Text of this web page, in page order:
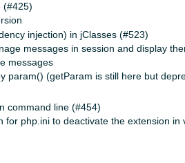
(#425)
injection) in jClasses (#523)
messages in session and display
messages
param() (getParam is still here but
command line (#454)
for php.ini to deactivate the extension in